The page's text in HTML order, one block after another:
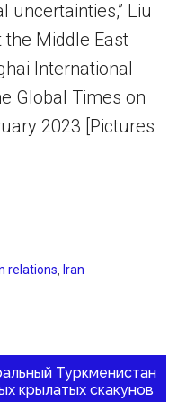
uncertainties,” Liu
Middle East
International
Global Times on
2023 [Pictures
relations Iran
Туркменистан
крылатых скакунов